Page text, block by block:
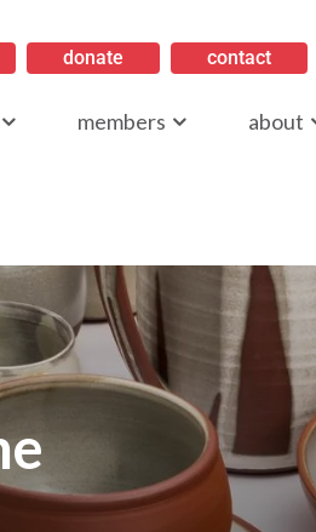
donate contact
members
about